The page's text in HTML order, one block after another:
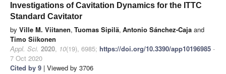
Investigations of Cavitation Dynamics for the ITTC
Standard Cavitator
by Ville M. Viitanen, Tuomas Sipilä, Antonio Sánchez-Caja and
Timo Siikonen
Appl. Sci. 2020, 10(19), 6985; https://doi.org/10.3390/app10196985 -
7 Oct 2020
Cited by 9 | Viewed by 3706